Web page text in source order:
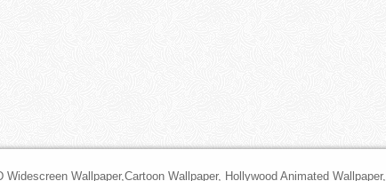
Widescreen Wallpaper,Cartoon Wallpaper, Hollywood Animated Wallpaper,